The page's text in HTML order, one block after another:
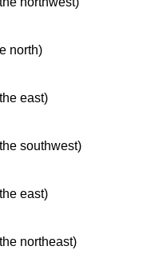
north)
east)
southwest)
east)
northeast)